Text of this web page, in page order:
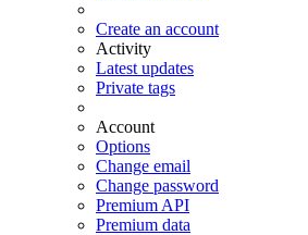
Create an account
Activity
Latest updates
Private tags
Account
Options
Change email
Change password
Premium API
Premium data